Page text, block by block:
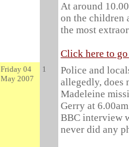
At around
on the children
the most
Click here to
Friday 04
May 2007
1
Police and
allegedly, does
Madeleine
Gerry at
BBC interview
never did any